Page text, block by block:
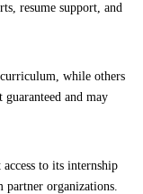
resume support, and
while others
and may
to its internship
partner organizations.